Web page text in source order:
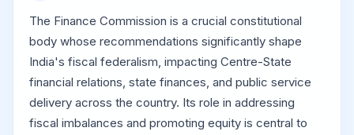
The Finance Commission is a crucial constitutional
body whose recommendations significantly shape
India's fiscal federalism, impacting Centre-State
financial relations, state finances, and public service
delivery across the country. Its role in addressing
fiscal imbalances and promoting equity is central to